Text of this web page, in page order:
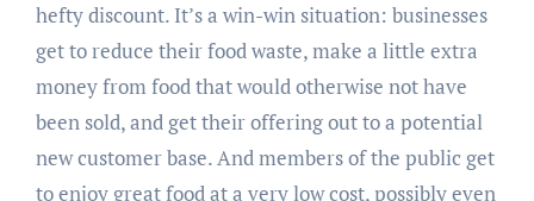
hefty discount. It’s a win-win situation: businesses
get to reduce their food waste, make a little extra
money from food that would otherwise not have
been sold, and get their offering out to a potential
new customer base. And members of the public get
to enjoy great food at a very low cost, possibly even